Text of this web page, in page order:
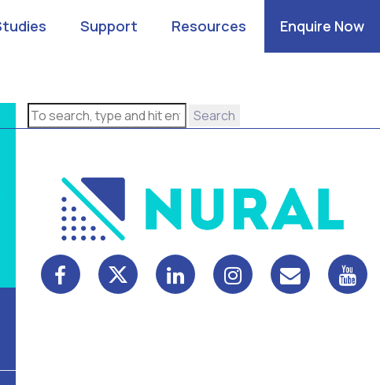
Support Resources Enquire Now
Search